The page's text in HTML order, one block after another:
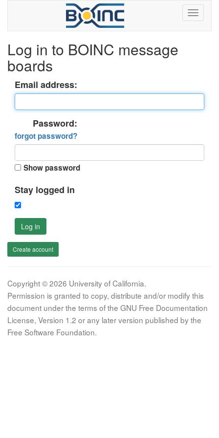
Log in to BOINC message
boards
Email address:
Password:
forgot password?
Show password
Stay logged in
Log in
Create account
Copyright © 2026 University of California.
Permission is granted to copy, distribute and/or modify this
document under the terms of the GNU Free Documentation
License, Version 1.2 or any later version published by the
Free Software Foundation.